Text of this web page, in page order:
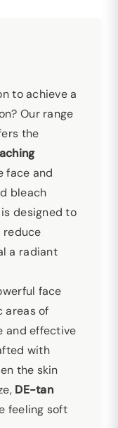
to achieve a
Our range
the
face and
bleach
is designed to
reduce
a radiant
face
areas of
and effective
with
the skin
DE-tan
feeling soft